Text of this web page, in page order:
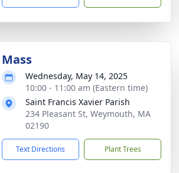
Mass
Wednesday, May 14, 2025
10:00 - 11:00 am (Eastern time)
Saint Francis Xavier Parish
234 Pleasant St, Weymouth, MA
02190
Text Directions Plant Trees